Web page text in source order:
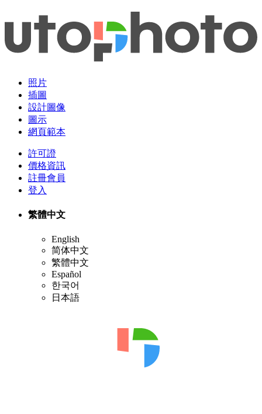
照片
插圖
設計圖像
圖示
網頁範本
許可證
價格資訊
註冊會員
登入
繁體中文
English
简体中文
繁體中文
Español
한국어
日本語